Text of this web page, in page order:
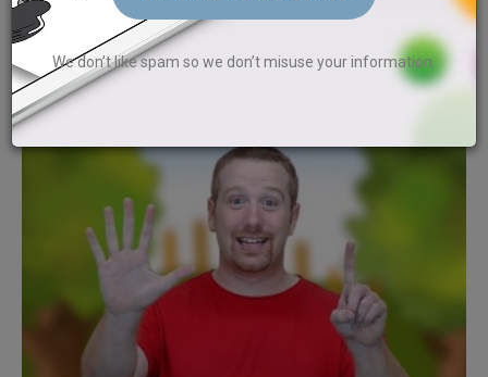
Watch the video and and find out what is in Steve's house. Sing a
funny song with Steve and his aunt Agatha. We are going to play
with words.
We don’t like spam so we don’t misuse your information.